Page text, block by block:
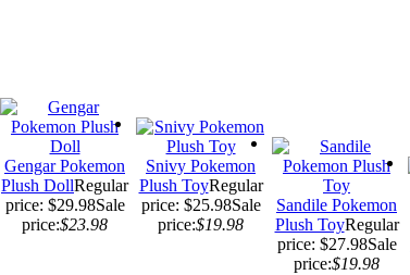
Gengar Pokemon
Plush DollRegular
price: $29.98Sale
price:$23.98
Snivy Pokemon
Plush ToyRegular
price: $25.98Sale
price:$19.98
Sandile Pokemon
Plush ToyRegular
price: $27.98Sale
price:$19.98